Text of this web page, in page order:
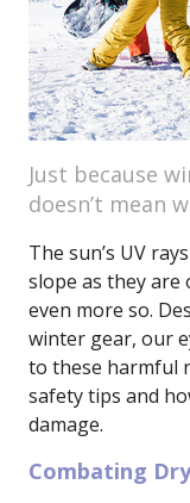
Just because
doesn’t mean
The sun’s UV
slope as they are
even more so.
winter gear, our
to these harmful
safety tips and
damage.
Combating